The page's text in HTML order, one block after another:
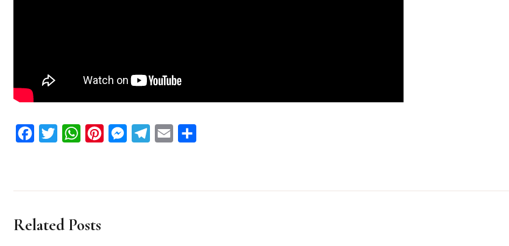
FacebookTwitterWhatsAppPinterestMessengerTelegram
Email
Related Posts